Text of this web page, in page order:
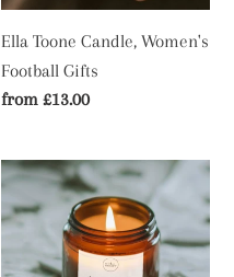
Ella Toone Candle, Women's
Football Gifts
Regular
from £13.00
Virgil
Van
Dijk
Candle,